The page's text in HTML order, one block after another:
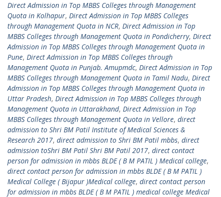
Direct Admission in Top MBBS Colleges through Management
Quota in Kolhapur, Direct Admission in Top MBBS Colleges
through Management Quota in NCR, Direct Admission in Top
MBBS Colleges through Management Quota in Pondicherry, Direct
Admission in Top MBBS Colleges through Management Quota in
Pune, Direct Admission in Top MBBS Colleges through
Management Quota in Punjab. Amupmdc, Direct Admission in Top
MBBS Colleges through Management Quota in Tamil Nadu, Direct
Admission in Top MBBS Colleges through Management Quota in
Uttar Pradesh, Direct Admission in Top MBBS Colleges through
Management Quota in Uttarakhand, Direct Admission in Top
MBBS Colleges through Management Quota in Vellore, direct
admission to Shri BM Patil Institute of Medical Sciences &
Research 2017, direct admission to Shri BM Patil mbbs, direct
admission toShri BM Patil Shri BM Patil 2017, direct contact
person for admission in mbbs BLDE ( B M PATIL ) Medical college,
direct contact person for admission in mbbs BLDE ( B M PATIL )
Medical College ( Bijapur )Medical college, direct contact person
for admission in mbbs BLDE ( B M PATIL ) medical college Medical